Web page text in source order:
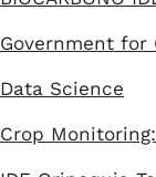
Government for
Data Science
Crop